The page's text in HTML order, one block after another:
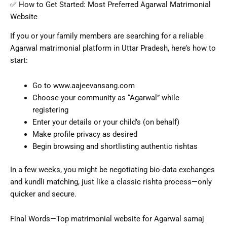
✅ How to Get Started: Most Preferred Agarwal Matrimonial
Website
If you or your family members are searching for a reliable
Agarwal matrimonial platform in Uttar Pradesh, here’s how to
start:
Go to www.aajeevansang.com
Choose your community as “Agarwal” while
registering
Enter your details or your child’s (on behalf)
Make profile privacy as desired
Begin browsing and shortlisting authentic rishtas
In a few weeks, you might be negotiating bio-data exchanges
and kundli matching, just like a classic rishta process—only
quicker and secure.
Final Words—Top matrimonial website for Agarwal samaj